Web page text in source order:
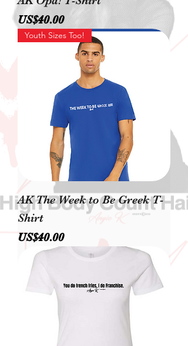
價格
US$40.00
Youth Sizes Too!
AK The Week to Be Greek T-
Shirt
價格
US$40.00